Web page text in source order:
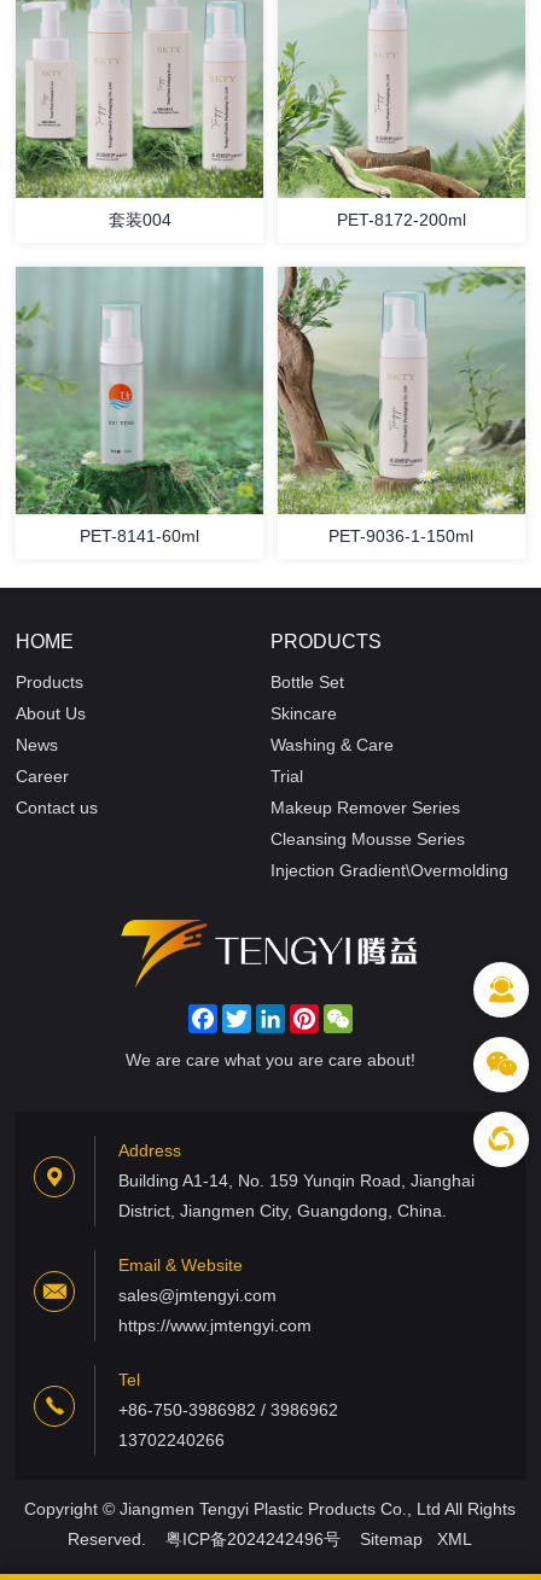
套装004 PET-8172-200ml
PET-8141-60ml PET-9036-1-150ml
HOME
Products
About Us
News
Career
Contact us
PRODUCTS
Bottle Set
Skincare
Washing & Care
Trial
Makeup Remover Series
Cleansing Mousse Series
Injection Gradient\Overmolding
FacebookTwitterLinkedInPinterest
We are care what you are care about!
Address
Building A1-14, No. 159 Yunqin Road, Jianghai
District, Jiangmen City, Guangdong, China.
Email & Website
sales@jmtengyi.com
https://www.jmtengyi.com
Tel
+86-750-3986982 / 3986962
13702240266
Copyright © Jiangmen Tengyi Plastic Products Co., Ltd All Rights
Reserved.粤ICP备2024242496号 Sitemap XML